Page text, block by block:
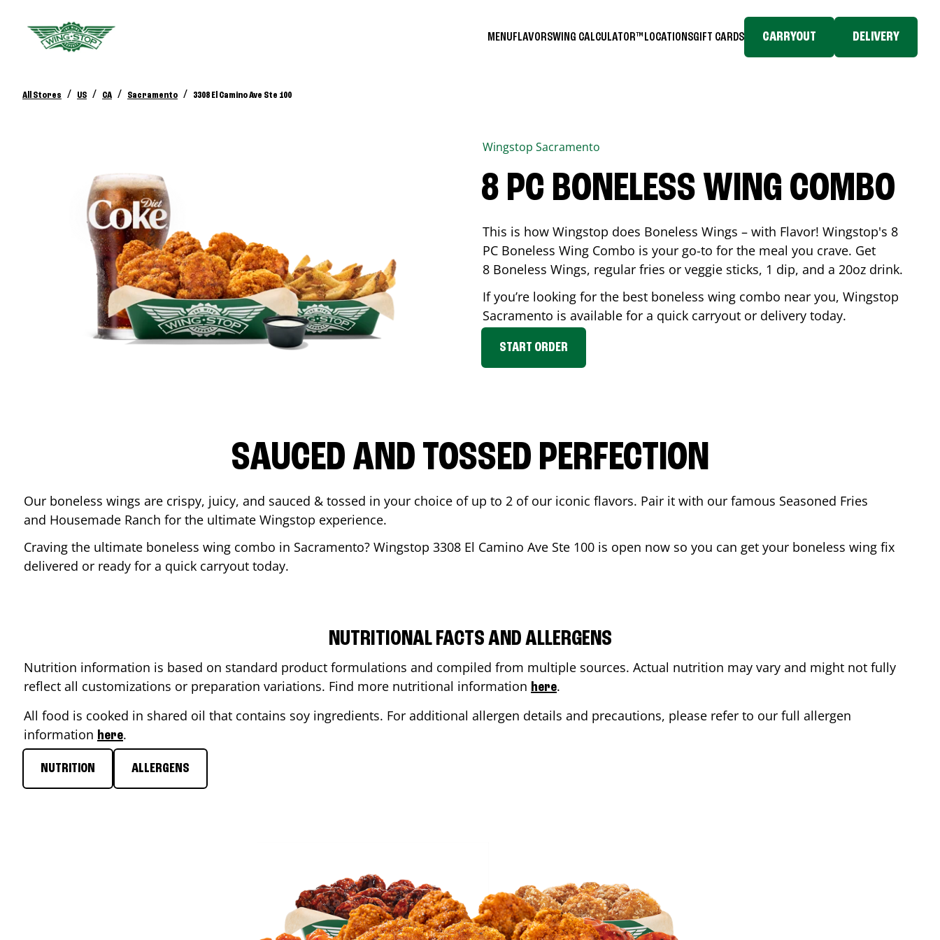
MENUFLAVORSWING CALCULATOR™ LOCATIONSGIFT CARDS CARRYOUT DELIVERY
All Stores / US / CA / Sacramento / 3308 El Camino Ave Ste 100
Wingstop Sacramento
8 PC BONELESS WING COMBO
This is how Wingstop does Boneless Wings – with Flavor! Wingstop's 8
PC Boneless Wing Combo is your go-to for the meal you crave. Get
8 Boneless Wings, regular fries or veggie sticks, 1 dip, and a 20oz drink.
If you’re looking for the best boneless wing combo near you, Wingstop
Sacramento is available for a quick carryout or delivery today.
START ORDER
SAUCED AND TOSSED PERFECTION
Our boneless wings are crispy, juicy, and sauced & tossed in your choice of up to 2 of our iconic flavors. Pair it with our famous Seasoned Fries
and Housemade Ranch for the ultimate Wingstop experience.
Craving the ultimate boneless wing combo in Sacramento? Wingstop 3308 El Camino Ave Ste 100 is open now so you can get your boneless wing fix
delivered or ready for a quick carryout today.
NUTRITIONAL FACTS AND ALLERGENS
Nutrition information is based on standard product formulations and compiled from multiple sources. Actual nutrition may vary and might not fully
reflect all customizations or preparation variations. Find more nutritional information here.
All food is cooked in shared oil that contains soy ingredients. For additional allergen details and precautions, please refer to our full allergen
information here.
NUTRITION ALLERGENS